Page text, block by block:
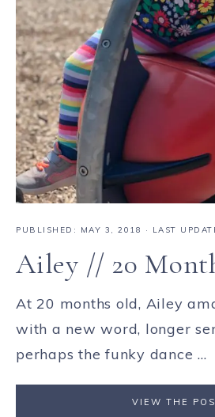
PUBLISHED: MAY 3, 2018 · LAST
Ailey // 20
At 20 months old, Ailey
with a new word, longer
perhaps the funky dance ...
VIEW THE